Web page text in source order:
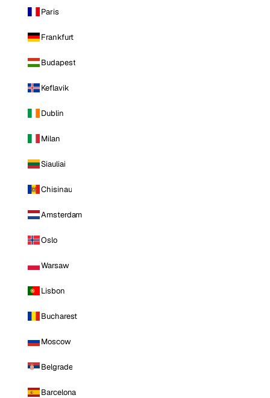
Paris
Frankfurt
Budapest
Keflavik
Dublin
Milan
Siauliai
Chisinau
Amsterdam
Oslo
Warsaw
Lisbon
Bucharest
Moscow
Belgrade
Barcelona